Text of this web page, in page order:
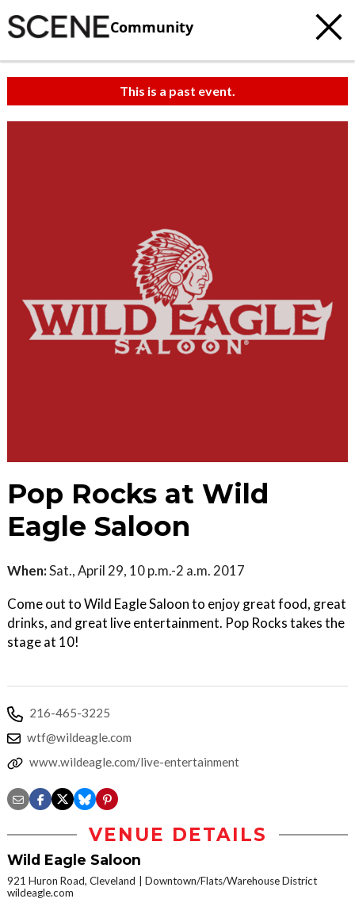
Community
This is a past event.
Pop Rocks at Wild
Eagle Saloon
When:Sat., April 29, 10 p.m.-2 a.m. 2017
Come out to Wild Eagle Saloon to enjoy great food, great
drinks, and great live entertainment. Pop Rocks takes the
stage at 10!
216-465-3225
wtf@wildeagle.com
www.wildeagle.com/live-entertainment
VENUE DETAILS
Wild Eagle Saloon
921 Huron Road, Cleveland
Downtown/Flats/Warehouse District
wildeagle.com